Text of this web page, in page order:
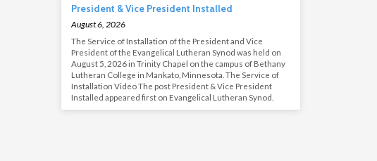
President & Vice President Installed
August 6, 2026
The Service of Installation of the President and Vice
President of the Evangelical Lutheran Synod was held on
August 5, 2026 in Trinity Chapel on the campus of Bethany
Lutheran College in Mankato, Minnesota. The Service of
Installation Video The post President & Vice President
Installed appeared first on Evangelical Lutheran Synod.